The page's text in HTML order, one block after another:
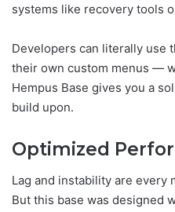
systems like recovery tools
Developers can literally use
their own custom menus —
Hempus Base gives you a
build upon.
Optimized
Lag and instability are every
But this base was designed